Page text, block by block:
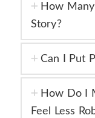
How
Story?
Can I Put
How Do I
Feel Less